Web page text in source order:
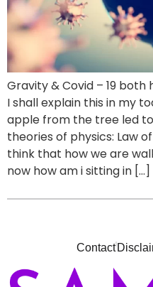
Gravity & Covid – 19
I shall explain this in my
apple from the tree led
theories of physics: Law
think that how we are
now how am i sitting in […]
Contact